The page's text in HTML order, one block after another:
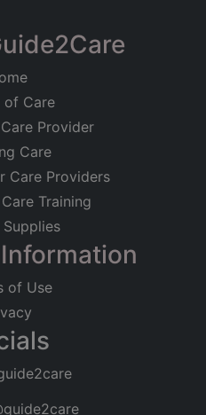
of Care
Provider
Care
Care Providers
Training
of Use